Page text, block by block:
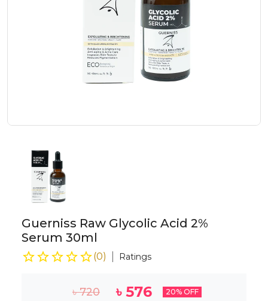
Guerniss Raw Glycolic Acid 2%
Serum 30ml
(0) Ratings
৳720 ৳576 20% OFF